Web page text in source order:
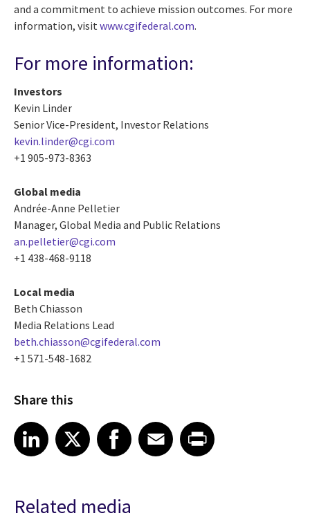
and a commitment to achieve mission outcomes. For more
information, visit www.cgifederal.com.
For more information:
Investors
Kevin Linder
Senior Vice-President, Investor Relations
kevin.linder@cgi.com
+1 905-973-8363
Global media
Andrée-Anne Pelletier
Manager, Global Media and Public Relations
an.pelletier@cgi.com
+1 438-468-9118
Local media
Beth Chiasson
Media Relations Lead
beth.chiasson@cgifederal.com
+1 571-548-1682
Share this
Share article on LinkedIn
LinkedIn
Share article on XShare article on Facebook
Facebook
Share article on Email
EmailShare article on Print
Related media